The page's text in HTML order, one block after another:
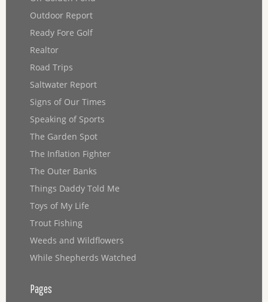
Outdoor Report
Ready Fore Golf
Realtor
Road Trips
Saltwater Report
Signs of Our Times
Speaking of Sports
The Garden Spot
The Inflation Fighter
The Outer Banks
Things Daddy Told Me
Toys of My Life
Trout Fishing
Weeds and Wildflowers
While Shepherds Watched
Pages